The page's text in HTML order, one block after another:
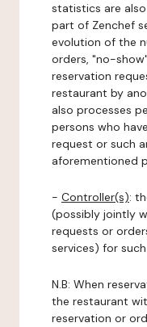
statistics are
part of Zenchef
evolution of the
orders, "no-
reservation
restaurant by
also processes
persons who
request or such
aforementioned
- Controller(s):
(possibly jointly
requests or
services) for
N.B: When
the restaurant
reservation or